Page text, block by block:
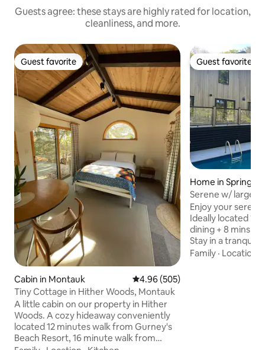
Guests agree: these stays are highly rated for location,
cleanliness, and more.
Guest favorite
Guest favorite
Cabin in Montauk 4.96 out of 5 average rating,
4.96 (505)
Tiny Cottage in Hither Woods, Montauk
A little cabin on our property in Hither
Woods. A cozy hideaway conveniently
located 12 minutes walk from Gurney's
Beach Resort, 16 minute walk from
Guest favorite
Guest favorite
Home in Springs
Serene w/ large
waterfront dining
Enjoy your
Ideally located 1
dining + 8 mins.
Stay in a tranquil
nature + privacy. Swim in the pool, spark
Family · Location